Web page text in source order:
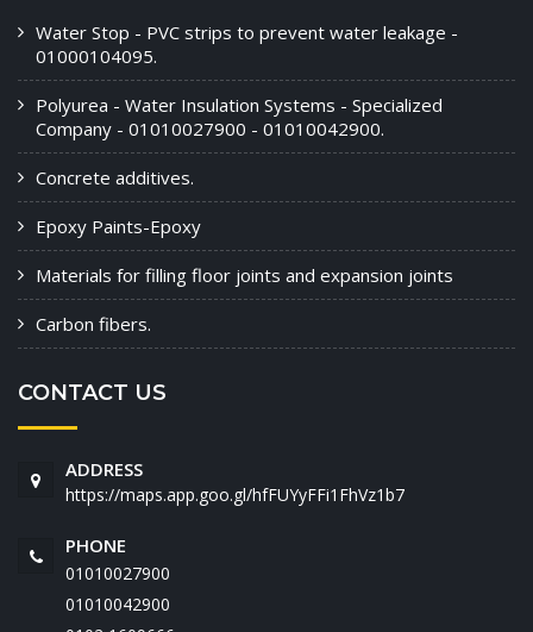
Water Stop - PVC strips to prevent water leakage -
01000104095.
Polyurea - Water Insulation Systems - Specialized
Company - 01010027900 - 01010042900.
Concrete additives.
Epoxy Paints-Epoxy
Materials for filling floor joints and expansion joints
Carbon fibers.
CONTACT US
ADDRESS
https://maps.app.goo.gl/hfFUYyFFi1FhVz1b7
PHONE
01010027900
01010042900